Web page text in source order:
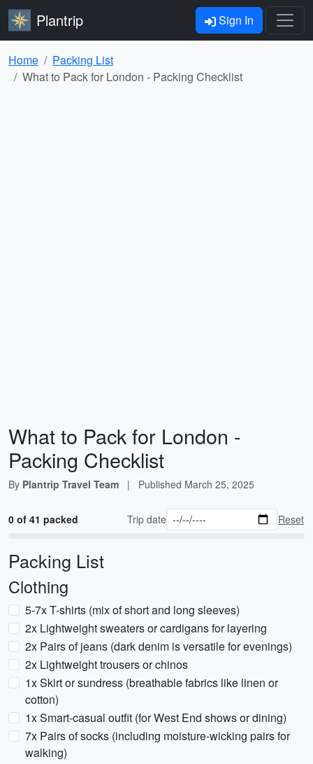
Plantrip Sign In
Home
Packing List
What to Pack for London - Packing Checklist
What to Pack for London -
Packing Checklist
By Plantrip Travel Team | Published March 25, 2025
0 of 41 packed Trip date Reset
Packing List
Clothing
5-7x T-shirts (mix of short and long sleeves)
2x Lightweight sweaters or cardigans for layering
2x Pairs of jeans (dark denim is versatile for evenings)
2x Lightweight trousers or chinos
1x Skirt or sundress (breathable fabrics like linen or
cotton)
1x Smart-casual outfit (for West End shows or dining)
7x Pairs of socks (including moisture-wicking pairs for
walking)